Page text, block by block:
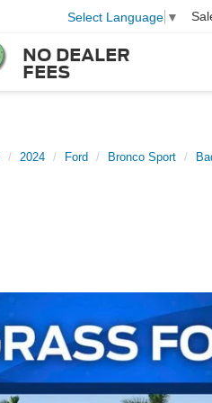
NO DEALER
FEES
Select Language ▼
2024 Ford Bronco Sport